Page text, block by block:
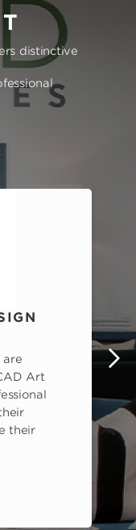
distinctive
are
Art
their